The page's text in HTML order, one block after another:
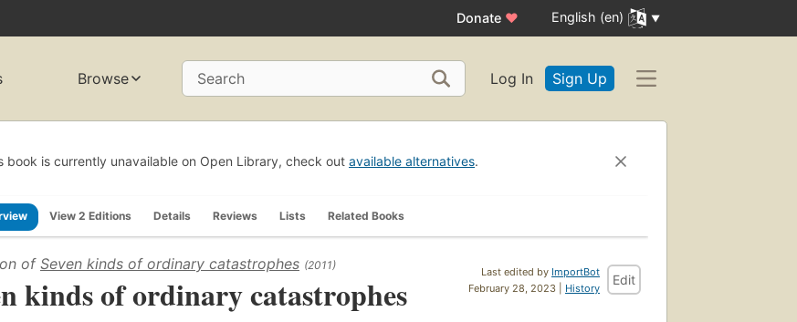
Donate ♥ English (en)
Browse Search Log In Sign Up
book is currently unavailable on Open Library, check out available alternatives.
View 2 Editions Details Reviews Lists Related Books
Last edited by ImportBot
February 28, 2023 | History
Edit
of Seven kinds of ordinary catastrophes (2011)
kinds of ordinary catastrophes